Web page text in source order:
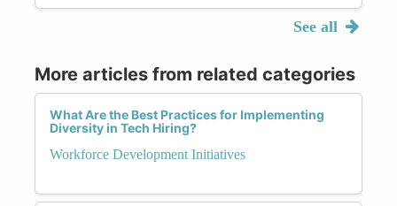
See all
More articles from related categories
What Are the Best Practices for Implementing
Diversity in Tech Hiring?
Workforce Development Initiatives